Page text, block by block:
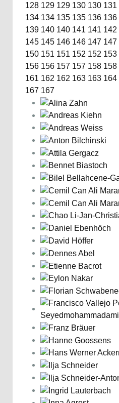
128 129 129 130 130 131
134 134 135 135 136 136
139 140 140 141 141 142
145 145 146 146 147 147
150 151 151 152 152 153
156 156 157 157 158 158
161 162 162 163 163 164
167 167